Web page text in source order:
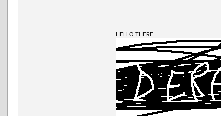
HELLO THERE